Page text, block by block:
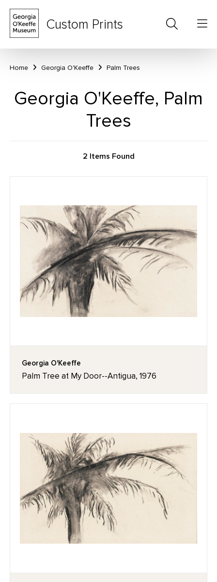
Custom Prints
Home Georgia O'Keeffe Palm Trees
Georgia O'Keeffe, Palm
Trees
2 Items Found
Georgia O'Keeffe
Palm Tree at My Door--Antigua, 1976